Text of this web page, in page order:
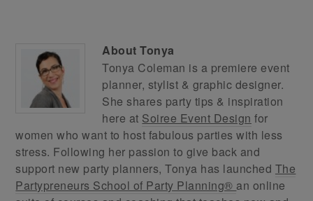
AboutTonya
Tonya Coleman is a premiere event
planner, stylist & graphic designer.
She shares party tips & inspiration
here at Soiree Event Design for
women who want to host fabulous parties with less
stress. Following her passion to give back and
support new party planners, Tonya has launched The
Partypreneurs School of Party Planning® an online